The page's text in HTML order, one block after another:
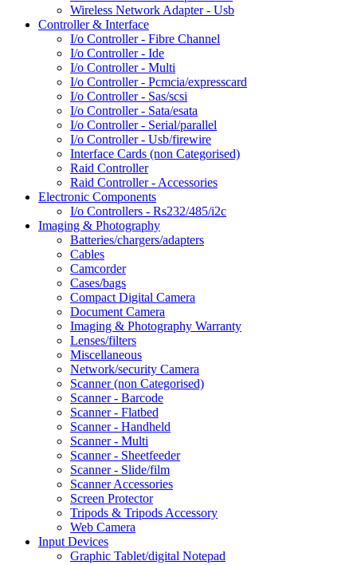
Wireless Network Adapter - Usb
Controller & Interface
I/o Controller - Fibre Channel
I/o Controller - Ide
I/o Controller - Multi
I/o Controller - Pcmcia/expresscard
I/o Controller - Sas/scsi
I/o Controller - Sata/esata
I/o Controller - Serial/parallel
I/o Controller - Usb/firewire
Interface Cards (non Categorised)
Raid Controller
Raid Controller - Accessories
Electronic Components
I/o Controllers - Rs232/485/i2c
Imaging & Photography
Batteries/chargers/adapters
Cables
Camcorder
Cases/bags
Compact Digital Camera
Document Camera
Imaging & Photography Warranty
Lenses/filters
Miscellaneous
Network/security Camera
Scanner (non Categorised)
Scanner - Barcode
Scanner - Flatbed
Scanner - Handheld
Scanner - Multi
Scanner - Sheetfeeder
Scanner - Slide/film
Scanner Accessories
Screen Protector
Tripods & Tripods Accessory
Web Camera
Input Devices
Graphic Tablet/digital Notepad